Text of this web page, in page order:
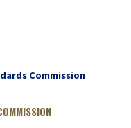
Commission